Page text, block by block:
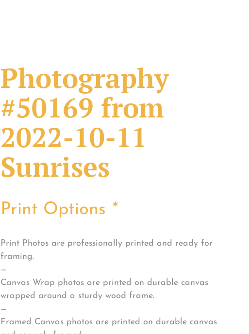
Photography
#50169 from
2022-10-11
Sunrises
Print Options *
Print Photos are professionally printed and ready for
framing.
—
Canvas Wrap photos are printed on durable canvas
wrapped around a sturdy wood frame.
—
Framed Canvas photos are printed on durable canvas